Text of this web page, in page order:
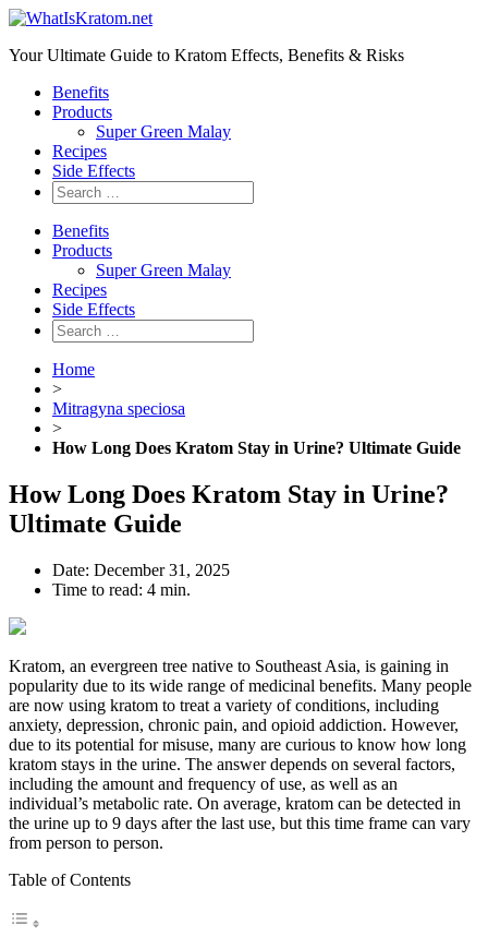
Your Ultimate Guide to Kratom Effects, Benefits & Risks
Benefits
Products
Super Green Malay
Recipes
Side Effects
Benefits
Products
Super Green Malay
Recipes
Side Effects
Home
>
Mitragyna speciosa
>
How Long Does Kratom Stay in Urine? Ultimate Guide
How Long Does Kratom Stay in Urine?
Ultimate Guide
Date: December 31, 2025
Time to read: 4 min.
Kratom, an evergreen tree native to Southeast Asia, is gaining in
popularity due to its wide range of medicinal benefits. Many people
are now using kratom to treat a variety of conditions, including
anxiety, depression, chronic pain, and opioid addiction. However,
due to its potential for misuse, many are curious to know how long
kratom stays in the urine. The answer depends on several factors,
including the amount and frequency of use, as well as an
individual’s metabolic rate. On average, kratom can be detected in
the urine up to 9 days after the last use, but this time frame can vary
from person to person.
Table of Contents